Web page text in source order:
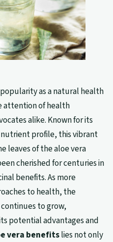
as a natural health
attention of health
alike. Known for its
profile, this vibrant
leaves of the aloe vera
cherished for centuries in
benefits. As more
to health, the
continues to grow,
potential advantages and
vera benefitslies not only